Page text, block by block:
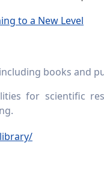
to a New Level
books and
for scientific